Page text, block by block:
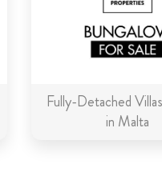
Fully-Detached
in Malta